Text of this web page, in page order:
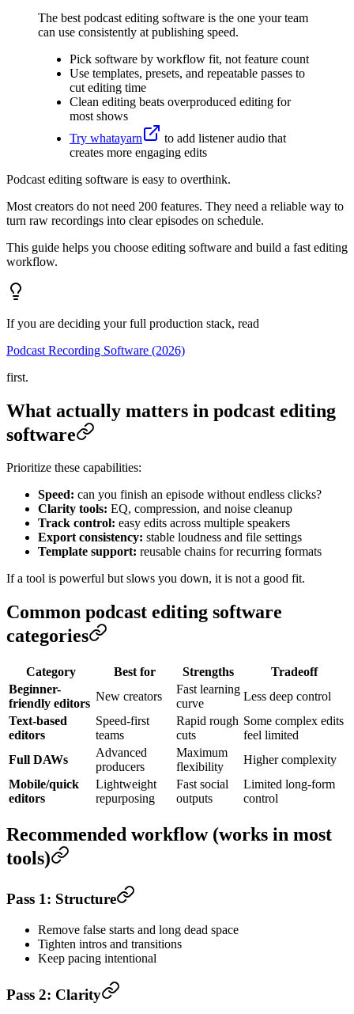
The best podcast editing software is the one your team
can use consistently at publishing speed.
Pick software by workflow fit, not feature count
Use templates, presets, and repeatable passes to
cut editing time
Clean editing beats overproduced editing for
most shows
Try whatayarn
to add listener audio that
creates more engaging edits
Podcast editing software is easy to overthink.
Most creators do not need 200 features. They need a reliable way to
turn raw recordings into clear episodes on schedule.
This guide helps you choose editing software and build a fast editing
workflow.
If you are deciding your full production stack, read
Podcast Recording Software (2026)
first.
What actually matters in podcast editing
software
Prioritize these capabilities:
Speed: can you finish an episode without endless clicks?
Clarity tools: EQ, compression, and noise cleanup
Track control: easy edits across multiple speakers
Export consistency: stable loudness and file settings
Template support: reusable chains for recurring formats
If a tool is powerful but slows you down, it is not a good fit.
Common podcast editing software
categories
Category Best for Strengths
Tradeoff
Beginner-
friendly editors
New creators
Fast learning
curve
Less deep control
Text-based
editors
Speed-first
teams
Rapid rough
cuts
Some complex edits
feel limited
Full DAWs
Advanced
producers
Maximum
flexibility
Higher complexity
Mobile/quick
editors
Lightweight
repurposing
Fast social
outputs
Limited long-form
control
Recommended workflow (works in most
tools)
Pass 1: Structure
Remove false starts and long dead space
Tighten intros and transitions
Keep pacing intentional
Pass 2: Clarity